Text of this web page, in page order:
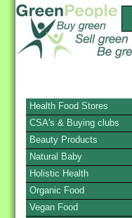
Health Food Stores
CSA's & Buying clubs
Beauty Products
Natural Baby
Holistic Health
Organic Food
Vegan Food